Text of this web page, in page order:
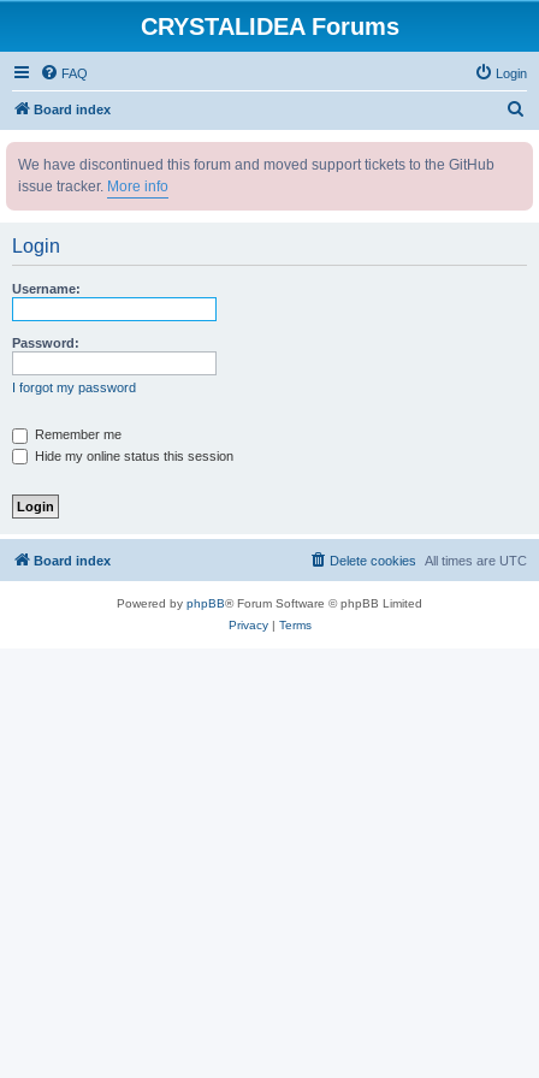
CRYSTALIDEA Forums
FAQ Login
Board index
We have discontinued this forum and moved support tickets to the GitHub
issue tracker. More info
Login
Username:
Password:
I forgot my password
Remember me
Hide my online status this session
Board index All times are UTC
Delete cookies
Powered by phpBB® Forum Software © phpBB Limited
Privacy| Terms